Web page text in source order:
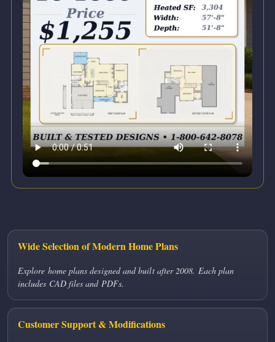
Wide Selection of Modern Home Plans
Explore home plans designed and built after 2008. Each plan
includes CAD files and PDFs.
Customer Support & Modifications